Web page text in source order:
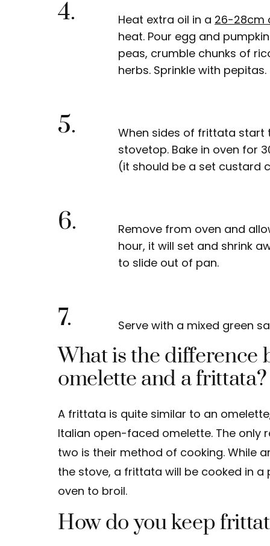
4. Heat extra oil in a 26-28cm
heat. Pour egg and
peas, crumble chunks of
herbs. Sprinkle with pepitas.
5.
When sides of frittata start
stovetop. Bake in oven for
(it should be a set custard
6.
Remove from oven and
hour, it will set and shrink
to slide out of pan.
7. Serve with a mixed green
What is the difference
omelette and a frittata?
A frittata is quite similar to an
Italian open-faced omelette. The only
two is their method of cooking. While
the stove, a frittata will be cooked in
oven to broil.
How do you keep